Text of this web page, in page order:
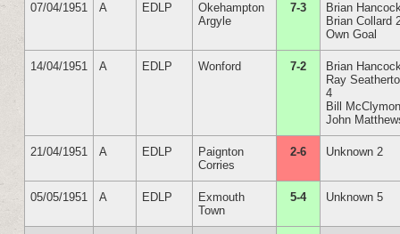
07/04/1951 A EDLP
Okehampton
Argyle
7-3
Brian
Brian Collard
Own Goal
14/04/1951 A EDLP Wonford 7-2
Brian
Ray
4
Bill
John
21/04/1951 A EDLP
Paignton
Corries
2-6 Unknown 2
05/05/1951 A EDLP
Exmouth
Town
5-4 Unknown 5